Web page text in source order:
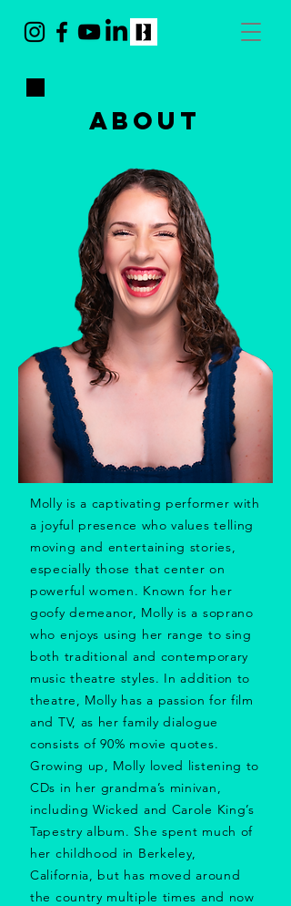
ABOUT
Molly is a captivating performer with
a joyful presence who values telling
moving and entertaining stories,
especially those that center on
powerful women. Known for her
goofy demeanor, Molly is a soprano
who enjoys using her range to sing
both traditional and contemporary
music theatre styles. In addition to
theatre, Molly has a passion for film
and TV, as her family dialogue
consists of 90% movie quotes.
Growing up, Molly loved listening to
CDs in her grandma’s minivan,
including Wicked and Carole King’s
Tapestry album. She spent much of
her childhood in Berkeley,
California, but has moved around
the country multiple times and now